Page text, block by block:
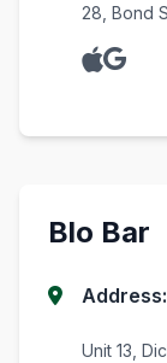
28, Bond
Blo Bar
Address:
Unit 13,